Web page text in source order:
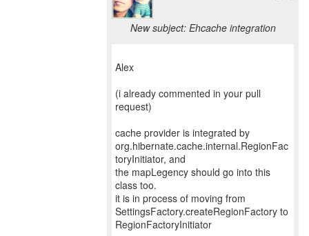
New subject: Ehcache integration
Alex
(i already commented in your pull
request)
cache provider is integrated by
org.hibernate.cache.internal.RegionFac
toryInitiator, and
the mapLegency should go into this
class too.
it is in process of moving from
SettingsFactory.createRegionFactory to
RegionFactoryInitiator